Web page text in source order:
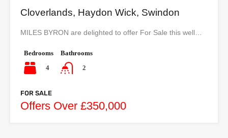
Cloverlands, Haydon Wick, Swindon
MILES BYRON are delighted to offer For Sale this well…
Bedrooms
4
Bathrooms
2
FOR SALE
Offers Over £350,000